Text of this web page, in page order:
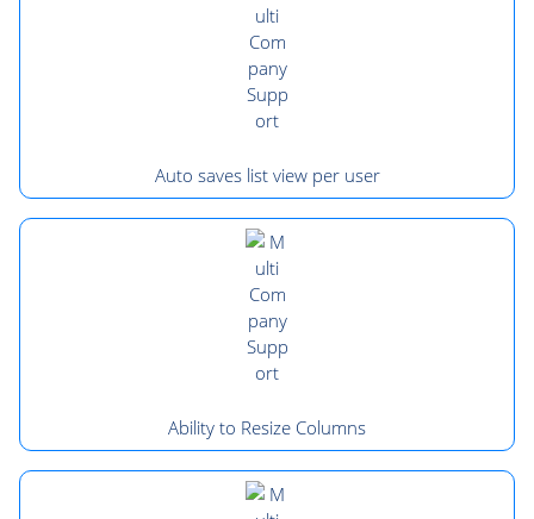
Auto saves list view per user
Ability to Resize Columns